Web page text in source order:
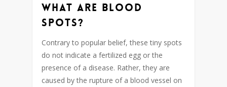
What are blood
spots?
Contrary to popular belief, these tiny spots
do not indicate a fertilized egg or the
presence of a disease. Rather, they are
caused by the rupture of a blood vessel on